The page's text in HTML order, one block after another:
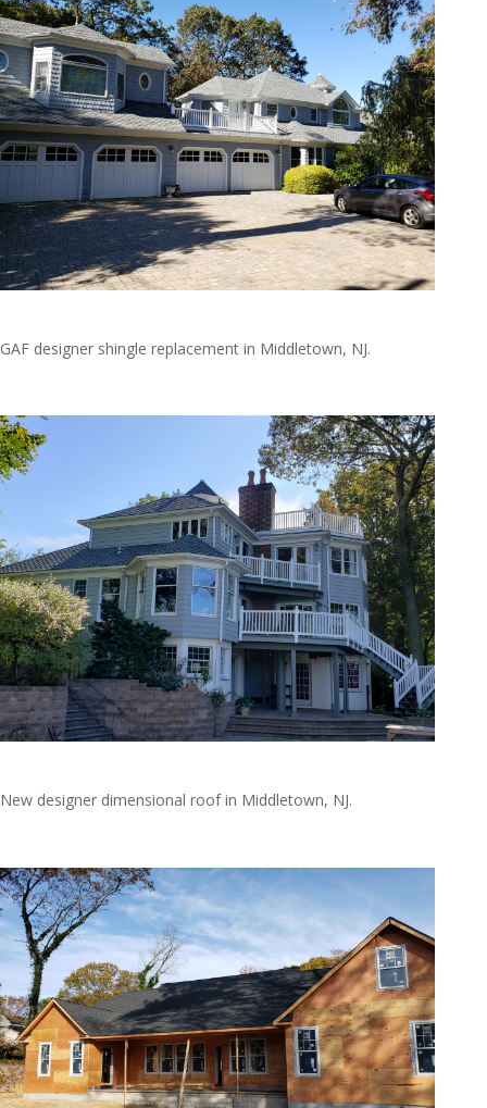
GAF designer shingle replacement in Middletown, NJ.
New designer dimensional roof in Middletown, NJ.